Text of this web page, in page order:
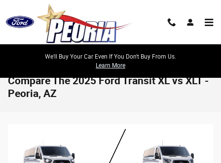
Skip to main content
We'll Buy Your Car Even If You Don't Buy From Us.
Learn More
Compare The 2025 Ford Transit XL vs XLT -
Peoria, AZ